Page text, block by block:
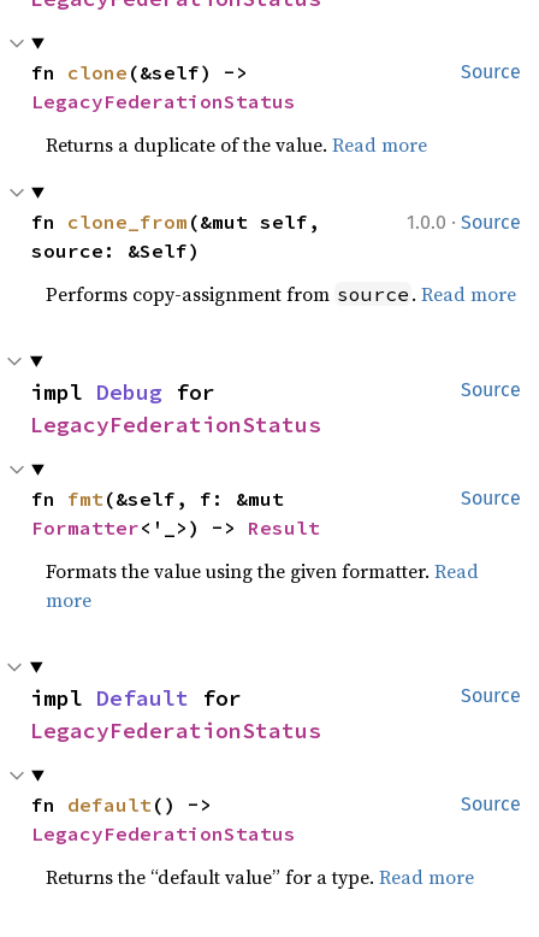
Source
fn clone
LegacyFederationStatus
Returns a duplicate of the value.Read more
1.0.0 · Source
fn clone_from (&mut self,
source: &Self)
Performs copy-assignment from source .Read more
Source
impl Debug
LegacyFederationStatus
Source
fn fmt
Formatter<'_>) -> Result
Formats the value using the given formatter.Read
more
Source
impl Default
LegacyFederationStatus
Source
fn default
LegacyFederationStatus
Returns the “default value” for a type.Read more